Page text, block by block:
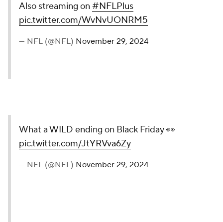
Also streaming on #NFLPlus
pic.twitter.com/WvNvUONRM5
— NFL (@NFL) November 29, 2024
What a WILD ending on Black Friday 👀
pic.twitter.com/JtYRVva6Zy
— NFL (@NFL) November 29, 2024